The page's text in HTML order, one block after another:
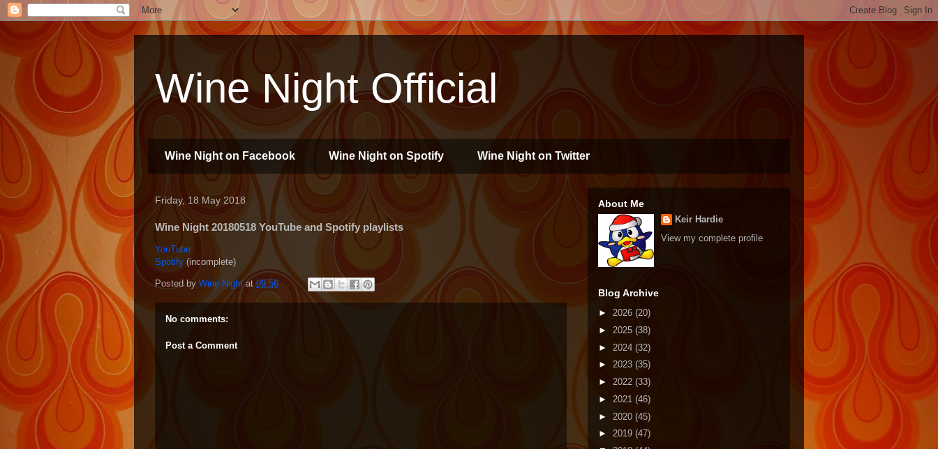
Wine Night Official
Wine Night on Facebook Wine Night on Spotify Wine Night on Twitter
Friday, 18 May 2018
Wine Night 20180518 YouTube and Spotify playlists
YouTube
Spotify (incomplete)
Posted by Wine Night at 09:56
No comments:
Post a Comment
About Me
Keir Hardie
View my complete profile
Blog Archive
► 2026 (20)
► 2025 (38)
► 2024 (32)
► 2023 (35)
► 2022 (33)
► 2021 (46)
► 2020 (45)
► 2019 (47)